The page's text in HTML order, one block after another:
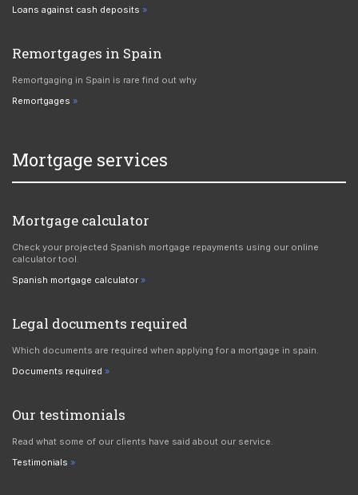
Loans against cash deposits
Remortgages in Spain
Remortgaging in Spain is rare find out why
Remortgages
Mortgage services
Mortgage calculator
Check your projected Spanish mortgage repayments using our online
calculator tool.
Spanish mortgage calculator
Legal documents required
Which documents are required when applying for a mortgage in spain.
Documents required
Our testimonials
Read what some of our clients have said about our service.
Testimonials